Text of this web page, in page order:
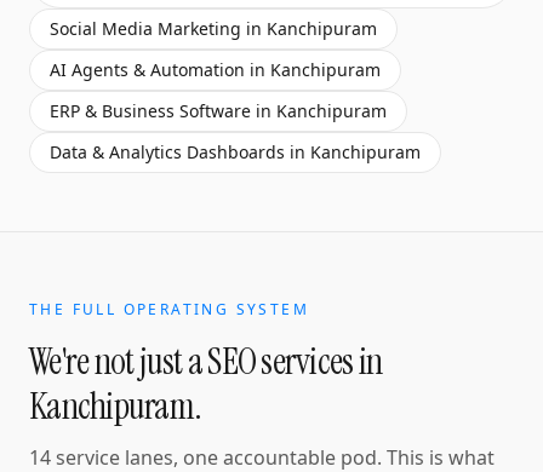
Social Media Marketing in Kanchipuram
AI Agents & Automation in Kanchipuram
ERP & Business Software in Kanchipuram
Data & Analytics Dashboards in Kanchipuram
THE FULL OPERATING SYSTEM
We're not just aSEO servicesin
Kanchipuram.
14 service lanes, one accountable pod. This is what